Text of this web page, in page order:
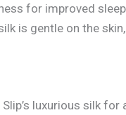
for improved
is gentle on the
luxurious silk for